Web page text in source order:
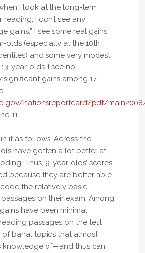
I look at the long-term
I don’t see any
gains.” I see some real gains
olds (especially at the 10th
and some very modest
year-olds. I see no
significant gains among 17-
nationsreportcard/pdf/
11.
it as follows: Across the
have gotten a lot better at
Thus, 9-year-olds’ scores
because they are better able
the relatively basic,
on their exam. Among
have been minimal
passages on the test
of banal topics that almost
knowledge of—and thus can